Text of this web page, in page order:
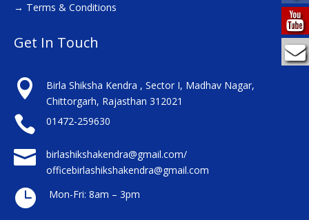
→ Terms & Conditions
Get In Touch

Birla Shiksha Kendra , Sector I, Madhav Nagar,
Chittorgarh, Rajasthan 312021
 01472-259630

birlashikshakendra@gmail.com/
officebirlashikshakendra@gmail.com
 Mon-Fri: 8am – 3pm